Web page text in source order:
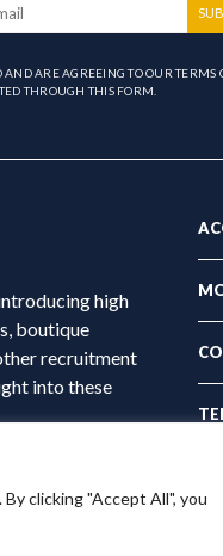
clicking "Accept All", you
ARE AGREEING TO OUR TERMS
THROUGH THIS FORM.
high
boutique
recruitment
into these